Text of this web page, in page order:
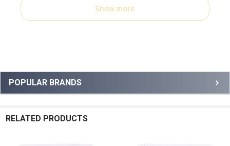
Sidebar
POPULAR BRANDS
Show more
RELATED PRODUCTS